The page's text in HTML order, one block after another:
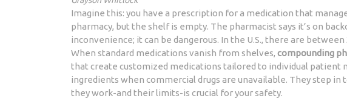
Imagine this: you have a prescription for a medication that
pharmacy, but the shelf is empty. The pharmacist says it’s on
inconvenience; it can be dangerous. In the U.S., there are between
When standard medications vanish from shelves, compounding
that create customized medications tailored to individual patient
ingredients when commercial drugs are unavailable. They step in
they work-and their limits-is crucial for your safety.